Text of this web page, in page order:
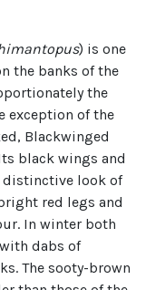
) is one
the banks of the
the
exception of the
Blackwinged
black wings and
distinctive look of
red legs and
In winter both
dabs of
The sooty-brown